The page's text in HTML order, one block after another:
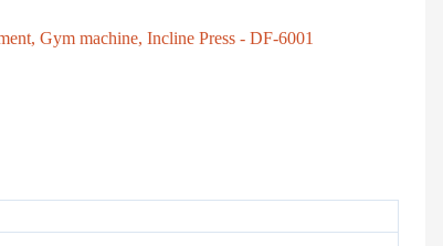
Gym machine, Incline Press - DF-6001